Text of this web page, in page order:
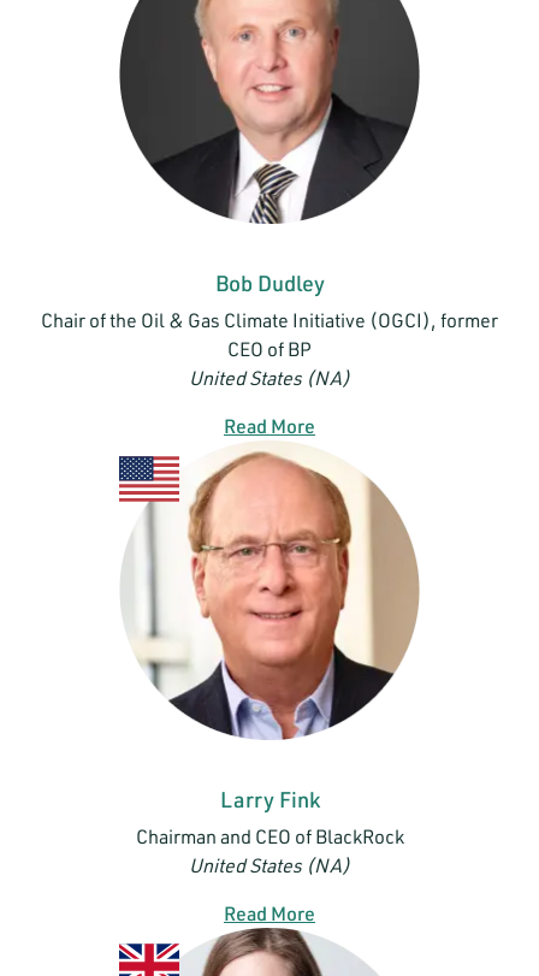
Bob Dudley
Chair of the Oil & Gas Climate Initiative (OGCI), former
CEO of BP
United States (NA)
Read More
Larry Fink
Chairman and CEO of BlackRock
United States (NA)
Read More